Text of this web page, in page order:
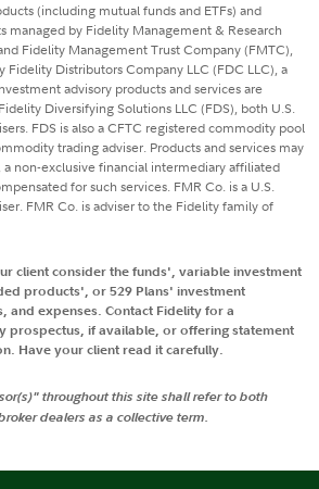
(including mutual funds and ETFs) and
managed by Fidelity Management & Research
Fidelity Management Trust Company (FMTC),
Fidelity Distributors Company LLC (FDC LLC), a
advisory products and services are
Diversifying Solutions LLC (FDS), both U.S.
FDS is also a CFTC registered commodity pool
trading adviser. Products and services may
a non-exclusive financial intermediary affiliated
for such services. FMR Co. is a U.S.
FMR Co. is adviser to the Fidelity family of
client consider the funds', variable investment
products', or 529 Plans' investment
and expenses. Contact Fidelity for a
prospectus, if available, or offering statement
Have your client read it carefully.
throughout this site shall refer to both
dealers as a collective term.